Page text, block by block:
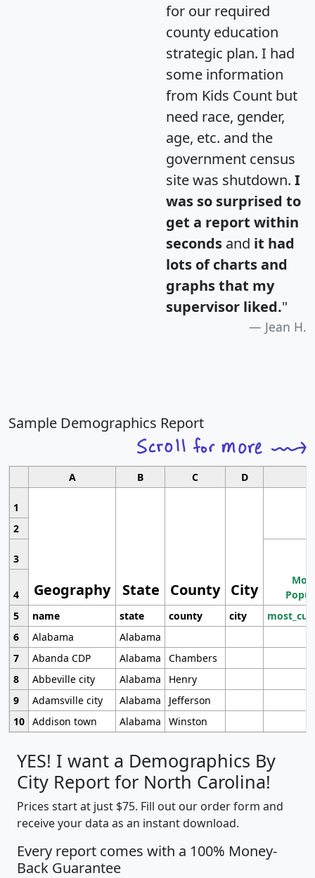
for our required
county education
strategic plan. I had
some information
from Kids Count but
need race, gender,
age, etc. and the
government census
site was shutdown. I
was so surprised to
get a report within
seconds and it had
lots of charts and
graphs that my
supervisor liked."
Jean H.
Sample Demographics Report
A B C D
1
Geography State County City
2
3
4
5
name state county city
6
Alabama
Alabama
7
Abanda CDP Alabama
Chambers
8
Abbeville city Alabama
Henry
9
Adamsville city Alabama
Jefferson
10 Addison town Alabama Winston
YES! I want a Demographics By
City Report for North Carolina!
Prices start at just $75. Fill out our order form and
receive your data as an instant download.
Every report comes with a 100% Money-
Back Guarantee